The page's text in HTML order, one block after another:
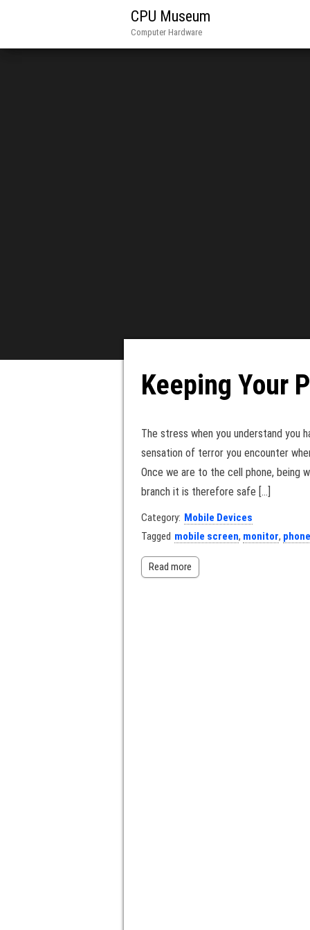
CPU Museum
Computer Hardware
Keeping Your
The stress when you understand you
sensation of terror you encounter
Once we are to the cell phone, being
branch it is therefore safe […]
Category: Mobile Devices
Tagged mobile screen, monitor, phone
Read more